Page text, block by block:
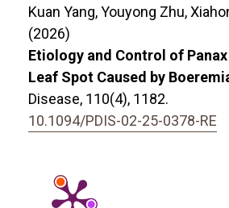
Kuan Yang, Youyong Zhu,
(2026)
Etiology and Control of
Leaf Spot Caused by
Disease, 110(4), 1182.
10.1094/PDIS-02-25-0378-RE